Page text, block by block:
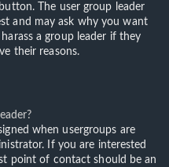
The user group leader
and may ask why you want
a group leader if they
their reasons.
when usergroups are
If you are interested
point of contact should be an